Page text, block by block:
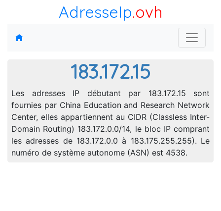
AdresseIp.ovh
183.172.15
Les adresses IP débutant par 183.172.15 sont
fournies par China Education and Research Network
Center, elles appartiennent au CIDR (Classless Inter-
Domain Routing) 183.172.0.0/14, le bloc IP comprant
les adresses de 183.172.0.0 à 183.175.255.255). Le
numéro de système autonome (ASN) est 4538.